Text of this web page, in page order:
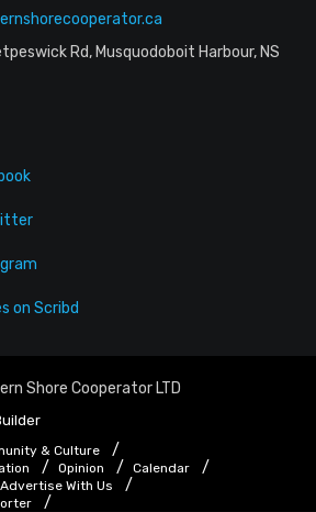
Rd, Musquodoboit Harbour, NS
on Scribd
Shore Cooperator LTD
& Culture
Opinion
Calendar
Advertise With Us